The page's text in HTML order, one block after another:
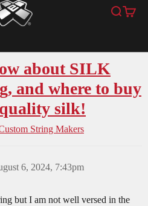
YoYoExpert Search
Cart
about SILK
and where to buy
silk!
String Makers
6, 2024, 7:43pm
but I am not well versed in the